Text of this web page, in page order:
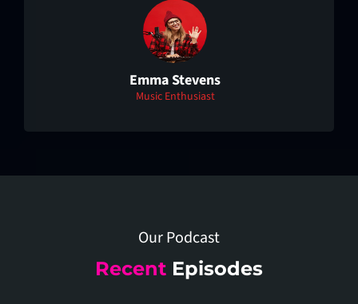
Emma Stevens
Music Enthusiast
Our Podcast
Recent Episodes